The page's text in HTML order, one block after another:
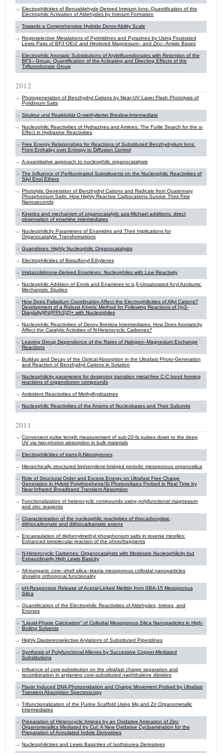
Electrophilicities of Benzaldehyde-Derived Iminium Ions: Quantification of the
Electrophilic Activation of Aldehydes by Iminium Formation
Towards a Comprehensive Hydride Donor Ability Scale
Regioselective Metalations of Pyrimidines and Pyrazines by Using Frustrated
Lewis Pairs of BF3⋅OEt2 and Hindered Magnesium– and Zinc–Amide Bases
Electrophilic Aromatic Substitutions of Aryltrifluoroborates with Retention of the
BF3– Group: Quantification of the Activating and Directing Effects of the
Trifluoroborate Group
2012
Photogeneration of Benzhydryl Cations by Near-UV Laser Flash Photolysis of
Pyridinium Salts
Struktur und Reaktivität O-methylierter Breslow-Intermediate
Nucleophilic Reactivities of Hydrazines and Amines: The Futile Search for the α-
Effect in Hydrazine Reactivities
Free Energy Relationships for Reactions of Substituted Benzhydrylium Ions:
From Enthalpy over Entropy to Diffusion Control
A quantitative approach to nucleophilic organocatalysis
The Influence of Perfluorinated Substituents on the Nucleophilic Reactivities of
Silyl Enol Ethers
Photolytic Generation of Benzhydryl Cations and Radicals from Quaternary
Phosphonium Salts: How Highly Reactive Carbocations Survive Their First
Nanoseconds
Kinetics and mechanism of organocatalytic aza-Michael additions: direct
observation of enamine intermediates
Nucleophilicity Parameters of Enamides and Their Implications for
Organocatalytic Transformations
Guanidines: Highly Nucleophilic Organocatalysts
Electrophilicities of Bissulfonyl Ethylenes
Imidazolidinone-Derived Enamines: Nucleophiles with Low Reactivity
Nucleophilic Addition of Enols and Enamines to α,β-Unsaturated Acyl Azoliums:
Mechanistic Studies
How Does Palladium Coordination Affect the Electrophilicities of Allyl Cations?
Development of a Robust Kinetic Method for Following Reactions of [(η3-
Diarylallyl)Pd(PPh3)2]+ with Nucleophiles
Nucleophilic Reactivities of Deoxy Breslow Intermediates: How Does Aromaticity
Affect the Catalytic Activities of N-Heterocyclic Carbenes?
Leaving Group Dependence of the Rates of Halogen–Magnesium Exchange
Reactions
Buildup and Decay of the Optical Absorption in the Ultrafast Photo-Generation
and Reaction of Benzhydryl Cations in Solution
Nucleophilicity parameters for designing transition metal-free C-C bond forming
reactions of organoboron compounds
Ambident Reactivities of Methylhydrazines
Nucleophilic Reactivities of the Anions of Nucleobases and Their Subunits
2011
Convenient pulse length measuremant of sub-20-fs pulses down to the deep
UV via two-photon absorption in bulk materials
Electrophilicities of trans-β-Nitrostyrenes
Hierarchically structured biphenylene-bridged periodic mesoporous organosilica
Role of Structural Order and Excess Energy on Ultrafast Free Charge
Generation in Hybrid Polythiophene/Si Photovoltaics Probed in Real Time by
Near-Infrared Broadband Transient Absorption
Functionalization of heterocyclic compounds using polyfunctional magnesium
and zinc reagents
Characterization of the nucleophilic reactivities of thiocarboxylate,
dithiocarbonate and dithiocarbamate anions
Encapsulation of diphenylmethyl phosphonium salts in reverse micelles:
Enhanced bimolecular reaction of the photofragments
N-Heterocyclic Carbenes: Organocatalysts with Moderate Nucleophilicity but
Extraordinarily High Lewis Basicity
All-inorganic core–shell silica–titania mesoporous colloidal nanoparticles
showing orthogonal functionality
pH-Responsive Release of Acetal-Linked Melittin from SBA-15 Mesoporous
Silica
Quantification of the Electrophilic Reactivities of Aldehydes, Imines, and
Enones
“Liquid-Phase Calcination” of Colloidal Mesoporous Silica Nanoparticles in High-
Boiling Solvents
Highly Diastereoselective Arylations of Substituted Piperidines
Synthesis of Polyfunctional Allenes by Successive Copper-Mediated
Substitutions
Influence of core-substitution on the ultrafast charge separation and
recombination in arylamino core-substituted naphthalene diimides
Flavin Induced DNA Photooxidation and Charge Movement Probed by Ultrafast
Transient Absorption Spectroscopy
Trifunctionalization of the Purine Scaffold Using Mg and Zn Organometallic
Intermediates
Preparation of Heterocyclic Amines by an Oxidative Amination of Zinc
Organometallics Mediated by CuI: A New Oxidative Cycloamination for the
Preparation of Annulated Indole Derivatives
Nucleophilicities and Lewis Basicities of Isothiourea Derivatives